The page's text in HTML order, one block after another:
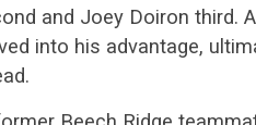
and Joey Doiron third.
into his advantage,